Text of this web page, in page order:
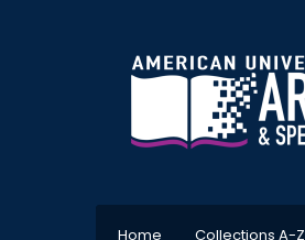
Home Collections A-Z